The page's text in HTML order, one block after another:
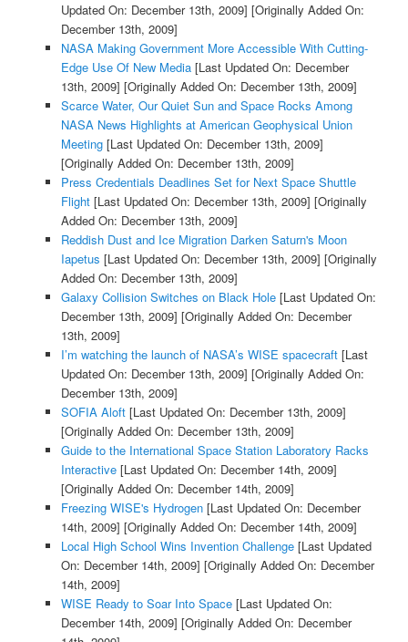
Updated On: December 13th, 2009] [Originally Added On:
December 13th, 2009]
NASA Making Government More Accessible With Cutting-
Edge Use Of New Media[Last Updated On: December
13th, 2009] [Originally Added On: December 13th, 2009]
Scarce Water, Our Quiet Sun and Space Rocks Among
NASA News Highlights at American Geophysical Union
Meeting[Last Updated On: December 13th, 2009]
[Originally Added On: December 13th, 2009]
Press Credentials Deadlines Set for Next Space Shuttle
Flight[Last Updated On: December 13th, 2009] [Originally
Added On: December 13th, 2009]
Reddish Dust and Ice Migration Darken Saturn's Moon
Iapetus [Last Updated On: December 13th, 2009] [Originally
Added On: December 13th, 2009]
Galaxy Collision Switches on Black Hole[Last Updated On:
December 13th, 2009] [Originally Added On: December
13th, 2009]
I’m watching the launch of NASA’s WISE spacecraft[Last
Updated On: December 13th, 2009] [Originally Added On:
December 13th, 2009]
SOFIA Aloft[Last Updated On: December 13th, 2009]
[Originally Added On: December 13th, 2009]
Guide to the International Space Station Laboratory Racks
Interactive[Last Updated On: December 14th, 2009]
[Originally Added On: December 14th, 2009]
Freezing WISE's Hydrogen[Last Updated On: December
14th, 2009] [Originally Added On: December 14th, 2009]
Local High School Wins Invention Challenge[Last Updated
On: December 14th, 2009] [Originally Added On: December
14th, 2009]
WISE Ready to Soar Into Space[Last Updated On:
December 14th, 2009] [Originally Added On: December